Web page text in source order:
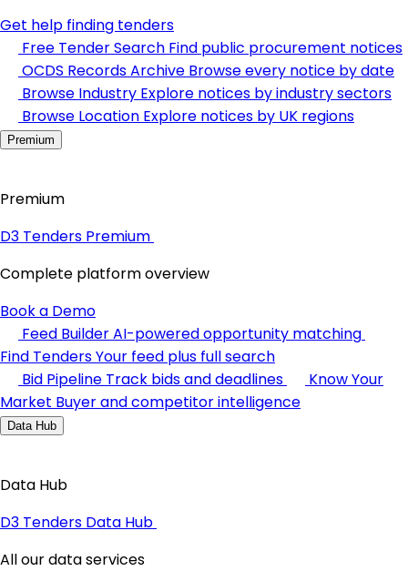
Get help finding tenders
Free Tender Search Find public procurement notices
OCDS Records Archive Browse every notice by date
Browse Industry Explore notices by industry sectors
Browse Location Explore notices by UK regions
Premium
Premium
D3 Tenders Premium
Complete platform overview
Book a Demo
Feed BuilderAI-powered opportunity matching
Find TendersYour feed plus full search
Bid Pipeline Track bids and deadlines
Know Your
Market Buyer and competitor intelligence
Data Hub
Data Hub
D3 Tenders Data Hub
All our data services